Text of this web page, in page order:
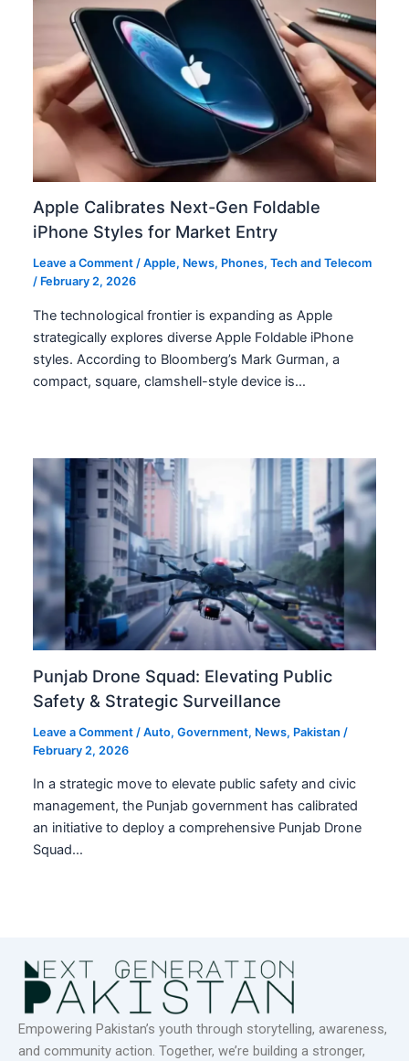
Apple Calibrates Next-Gen Foldable
iPhone Styles for Market Entry
Leave a Comment /Apple, News, Phones,Tech and Telecom
/ February 2, 2026
The technological frontier is expanding as Apple
strategically explores diverse Apple Foldable iPhone
styles. According to Bloomberg’s Mark Gurman, a
compact, square, clamshell-style device is…
Punjab Drone Squad: Elevating Public
Safety & Strategic Surveillance
Leave a Comment /Auto,Government, News, Pakistan /
February 2, 2026
In a strategic move to elevate public safety and civic
management, the Punjab government has calibrated
an initiative to deploy a comprehensive Punjab Drone
Squad…
Empowering Pakistan’s youth through storytelling, awareness,
and community action. Together, we’re building a stronger,